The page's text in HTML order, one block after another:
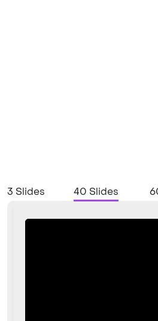
3 Slides 40 Slides